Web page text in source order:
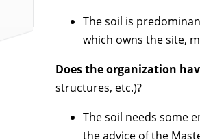
The soil is
which owns the site,
Does the organization
structures, etc.)?
The soil needs some
the advice of the